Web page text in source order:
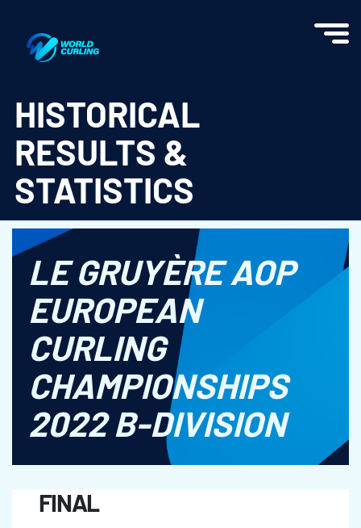
HISTORICAL
RESULTS &
STATISTICS
LE GRUYÈRE AOP
EUROPEAN
CURLING
CHAMPIONSHIPS
2022 B-DIVISION
FINAL